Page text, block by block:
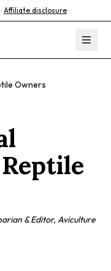
Affiliate disclosure
Owners
& Editor, Aviculture